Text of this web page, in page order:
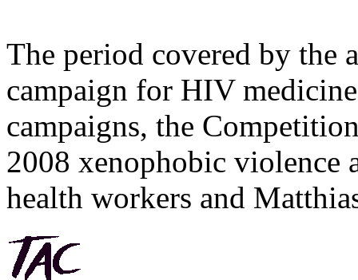
The period covered by the
campaign for HIV
campaigns, the
2008 xenophobic violence
health workers and